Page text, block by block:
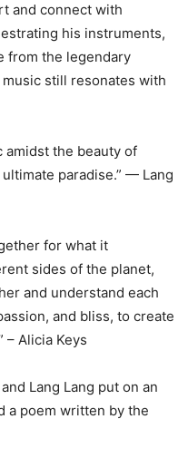
and connect with
his instruments,
from the legendary
still resonates with
amidst the beauty of
paradise.” — Lang
for what it
sides of the planet,
and understand each
and bliss, to create
– Alicia Keys
Lang Lang put on an
a poem written by the